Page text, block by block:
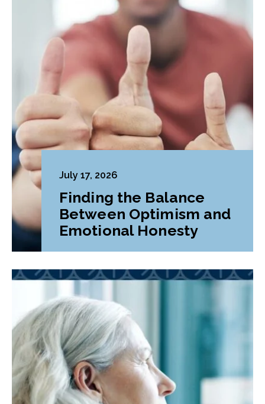
July 17, 2026
Finding the Balance
Between Optimism and
Emotional Honesty